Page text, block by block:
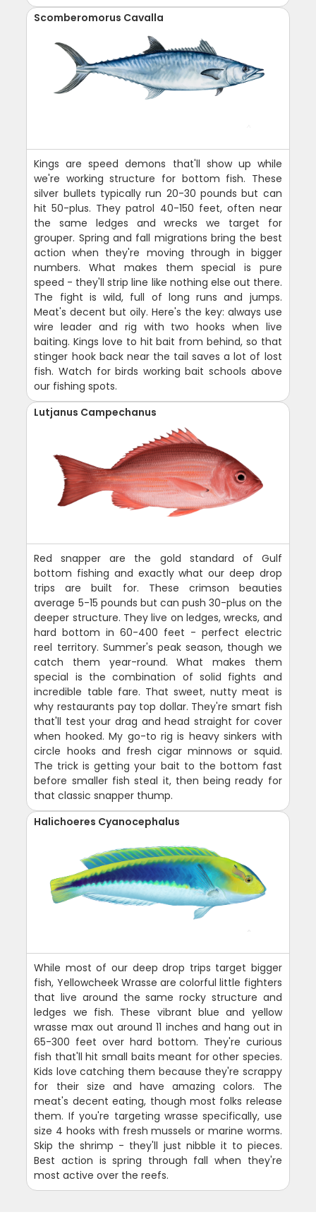
Scomberomorus Cavalla
Kings are speed demons that'll show up while
we're working structure for bottom fish. These
silver bullets typically run 20-30 pounds but can
hit 50-plus. They patrol 40-150 feet, often near
the same ledges and wrecks we target for
grouper. Spring and fall migrations bring the best
action when they're moving through in bigger
numbers. What makes them special is pure
speed - they'll strip line like nothing else out there.
The fight is wild, full of long runs and jumps.
Meat's decent but oily. Here's the key: always use
wire leader and rig with two hooks when live
baiting. Kings love to hit bait from behind, so that
stinger hook back near the tail saves a lot of lost
fish. Watch for birds working bait schools above
our fishing spots.
Lutjanus Campechanus
Red snapper are the gold standard of Gulf
bottom fishing and exactly what our deep drop
trips are built for. These crimson beauties
average 5-15 pounds but can push 30-plus on the
deeper structure. They live on ledges, wrecks, and
hard bottom in 60-400 feet - perfect electric
reel territory. Summer's peak season, though we
catch them year-round. What makes them
special is the combination of solid fights and
incredible table fare. That sweet, nutty meat is
why restaurants pay top dollar. They're smart fish
that'll test your drag and head straight for cover
when hooked. My go-to rig is heavy sinkers with
circle hooks and fresh cigar minnows or squid.
The trick is getting your bait to the bottom fast
before smaller fish steal it, then being ready for
that classic snapper thump.
Halichoeres Cyanocephalus
While most of our deep drop trips target bigger
fish, Yellowcheek Wrasse are colorful little fighters
that live around the same rocky structure and
ledges we fish. These vibrant blue and yellow
wrasse max out around 11 inches and hang out in
65-300 feet over hard bottom. They're curious
fish that'll hit small baits meant for other species.
Kids love catching them because they're scrappy
for their size and have amazing colors. The
meat's decent eating, though most folks release
them. If you're targeting wrasse specifically, use
size 4 hooks with fresh mussels or marine worms.
Skip the shrimp - they'll just nibble it to pieces.
Best action is spring through fall when they're
most active over the reefs.